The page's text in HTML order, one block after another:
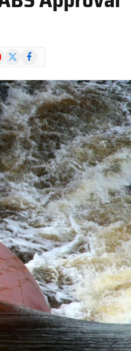
X
Facebook